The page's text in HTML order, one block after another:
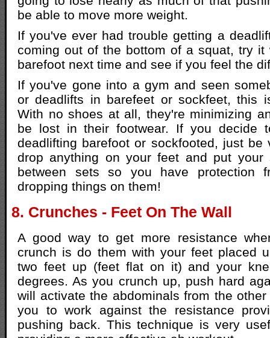
be able to move more weight.
If you've ever had trouble getting a
coming out of the bottom of a squat, try it
barefoot next time and see if you feel the
If you've gone into a gym and seen
or deadlifts in barefeet or sockfeet, this
With no shoes at all, they're minimizing
be lost in their footwear. If you decide
deadlifting barefoot or sockfooted, just be
drop anything on your feet and put
between sets so you have protection
dropping things on them!
8. Crunches - Feet On The Wall
A good way to get more resistance
crunch is do them with your feet placed
two feet up (feet flat on it) and your
degrees. As you crunch up, push hard
will activate the abdominals from the
you to work against the resistance
pushing back. This technique is very